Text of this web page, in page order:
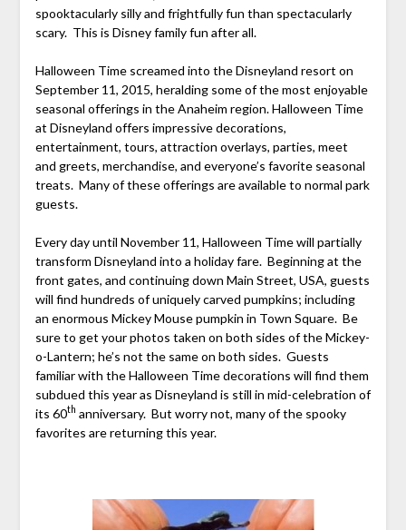
spooktacularly silly and frightfully fun than spectacularly
scary. This is Disney family fun after all.
Halloween Time screamed into the Disneyland resort on
September 11, 2015, heralding some of the most enjoyable
seasonal offerings in the Anaheim region. Halloween Time
at Disneyland offers impressive decorations,
entertainment, tours, attraction overlays, parties, meet
and greets, merchandise, and everyone’s favorite seasonal
treats. Many of these offerings are available to normal park
guests.
Every day until November 11, Halloween Time will partially
transform Disneyland into a holiday fare. Beginning at the
front gates, and continuing down Main Street, USA, guests
will find hundreds of uniquely carved pumpkins; including
an enormous Mickey Mouse pumpkin in Town Square. Be
sure to get your photos taken on both sides of the Mickey-
o-Lantern; he’s not the same on both sides. Guests
familiar with the Halloween Time decorations will find them
subdued this year as Disneyland is still in mid-celebration of
its 60th anniversary. But worry not, many of the spooky
favorites are returning this year.